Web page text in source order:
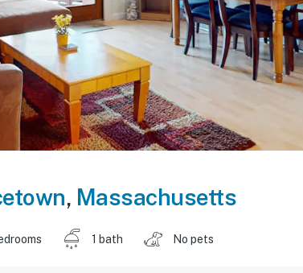
, Massachusetts
1 bath No pets